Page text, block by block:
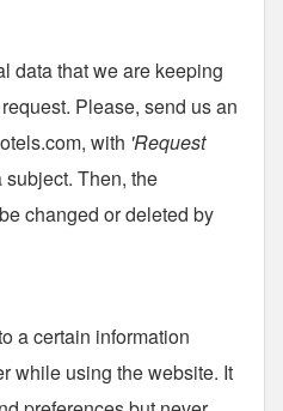
data that we are keeping
Please, send us an
, with 'Request
Then, the
changed or deleted by
a certain information
while using the website. It